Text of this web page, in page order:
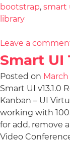
bootstrap, smart
library
Leave a
Smart UI
Posted on March
Smart UI v13.1.0
Kanban – UI
working with
for add, remove
Video